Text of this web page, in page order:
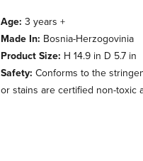
Age: 3 years +
Made In: Bosnia-Herzogovinia
Product Size: H 14.9 in D 5.7 in
Safety: Conforms to the
or stains are certified non-toxic